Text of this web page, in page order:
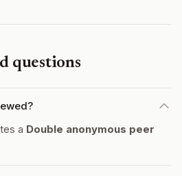
questions
a Double anonymous peer